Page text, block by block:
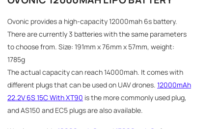
Ovonic provides a high-capacity 12000mah 6s battery.
There are currently 3 batteries with the same parameters
to choose from. Size: 191mm x 76mm x 57mm, weight:
1785g
The actual capacity can reach 14000mah. It comes with
different plugs that can be used on UAV drones. 12000mAh
22.2V 6S 15C With XT90 is the more commonly used plug,
and AS150 and EC5 plugs are also available.